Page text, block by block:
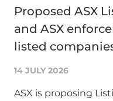
Proposed ASX
and ASX
listed
14 JULY 2026
ASX is proposing